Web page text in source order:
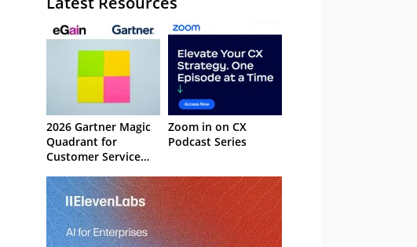
2026 Gartner Magic
Quadrant for
Customer Service
Management
Systems
Zoom in on CX
Podcast Series